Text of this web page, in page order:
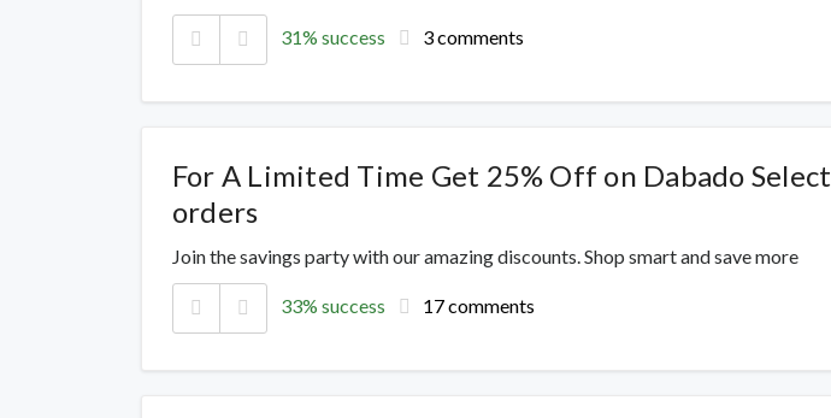
31% success 3 comments
For A Limited Time Get 25% Off on Dabado Select
orders
Join the savings party with our amazing discounts. Shop smart and save more
33% success 17 comments